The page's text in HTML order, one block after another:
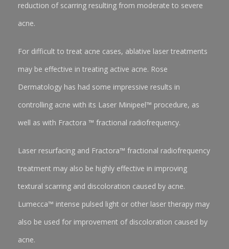
reduction of scarring resulting from moderate to severe
acne.
For difficult to treat acne cases, ablative laser treatments
may be effective in treating active acne. Rose
Dermatology has had some impressive results in
controlling acne with its Laser Minipeel™ procedure, as
well as with Fractora ™ fractional radiofrequency.
Laser resurfacing and Fractora™ fractional radiofrequency
treatment may also be highly effective in improving
textural scarring and discoloration caused by acne.
Lumecca™ intense pulsed light or other laser therapy may
also be used for improvement of discoloration caused by
acne.